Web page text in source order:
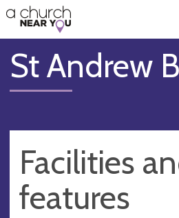
👏
😇
❤️
🥧
👋
St Andrew
Facilities
features